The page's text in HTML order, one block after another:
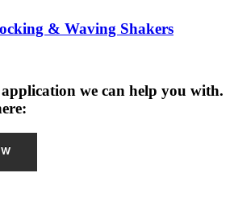
& Waving Shakers
we can help you with.